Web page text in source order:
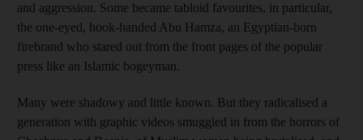
and aggression. Some became tabloid favourites, in particular,
the one-eyed, hook-handed Abu Hamza, an Egyptian-born
firebrand who stared out from the front pages of the popular
press like an Islamic bogeyman.
Many were shadowy and little known. But they radicalised a
generation with graphic videos smuggled in from the horrors of